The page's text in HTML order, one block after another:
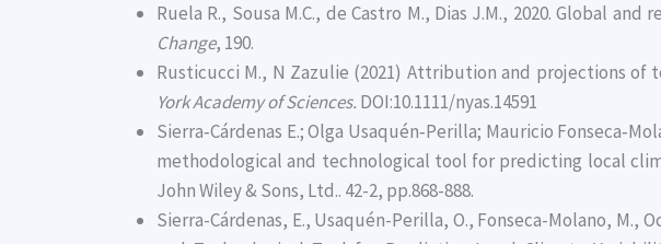
Ruela R., Sousa M.C., de Castro M., Dias J.M., 2020. Global
Change, 190.
Rusticucci M., N Zazulie (2021) Attribution and projections of
York Academy of Sciences.DOI:10.1111/nyas.14591
Sierra‐Cárdenas E.; Olga Usaquén‐Perilla; Mauricio
methodological and technological tool for predicting local
John Wiley & Sons, Ltd.. 42-2, pp.868-888.
Sierra-Cárdenas, E., Usaquén-Perilla, O., Fonseca-Molano, M.,